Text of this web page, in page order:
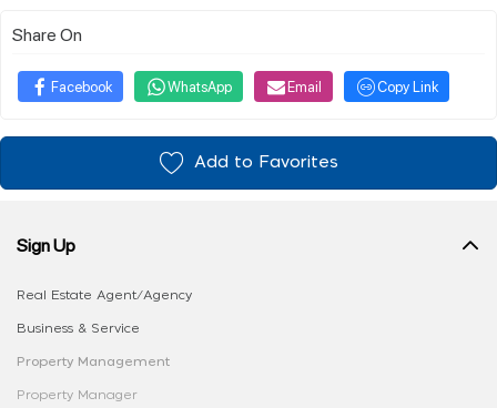
Share On
Facebook WhatsApp Email Copy Link
Add to Favorites
Sign Up
Real Estate Agent/Agency
Business & Service
Property Management
Property Manager